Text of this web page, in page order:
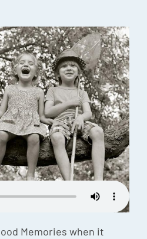
Memories when it
Meet the
Podcast
Episodes
Charles
Security